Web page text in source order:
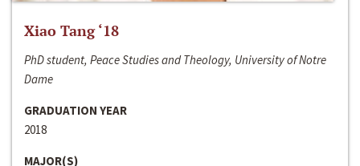
Xiao Tang ‘18
PhD student, Peace Studies and Theology, University of Notre
Dame
GRADUATION YEAR
2018
MAJOR(S)